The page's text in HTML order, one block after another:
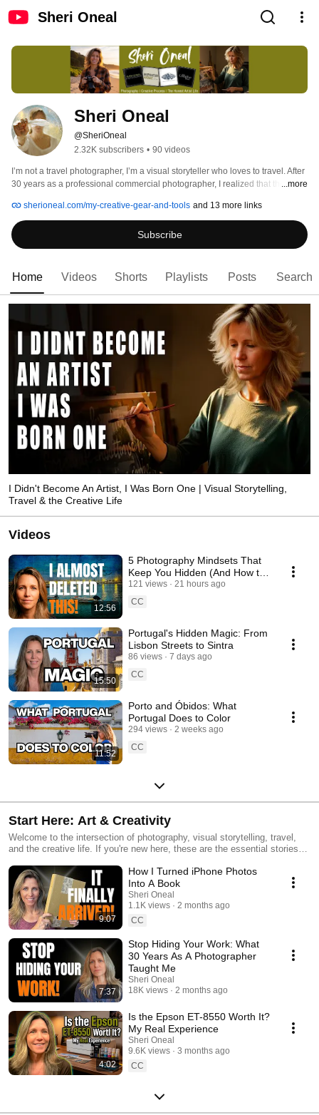
Sheri Oneal
Sheri Oneal
@SheriOneal
2.32K subscribers • 90 videos
I’m not a travel photographer, I’m a visual storyteller who loves to travel. After
30 years as a professional commercial photographer, I realized that the
photographers, creators, and storytellers who want to discover the soul of
creativity. No polish, no fluff.
...more
sherioneal.com/my-creative-gear-and-tools and 13 more links
Subscribe
Home Videos Shorts Playlists Posts Search
I Didn't Become An Artist, I Was Born One | Visual Storytelling,
Travel & the Creative Life
Videos
12:56
5 Photography Mindsets That
Keep You Hidden (And How to
Break Them)
121 views
21 hours ago
CC
15:50
Portugal's Hidden Magic: From
Lisbon Streets to Sintra
86 views
7 days ago
CC
11:52
Porto and Óbidos: What
Portugal Does to Color
294 views
2 weeks ago
CC
Start Here: Art & Creativity
Welcome to the intersection of photography, visual storytelling, travel,
and the creative life. If you're new here, these are the essential stories
photography to insights and technical gear reviews like the Epson ET-
8550, to the philosophy of living an artistic life—this is the place to start.
Subscribe to join a community focused on visual storytelling and the
'Creative Push' we all need to move forward.
9:07
How I Turned iPhone Photos
Into A Book
Sheri Oneal
1.1K views
2 months ago
CC
7:37
Stop Hiding Your Work: What
30 Years As A Photographer
Taught Me
Sheri Oneal
18K views
2 months ago
4:02
Is the Epson ET-8550 Worth It?
My Real Experience
Sheri Oneal
9.6K views
3 months ago
CC